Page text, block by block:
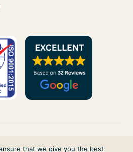
that we give you the best